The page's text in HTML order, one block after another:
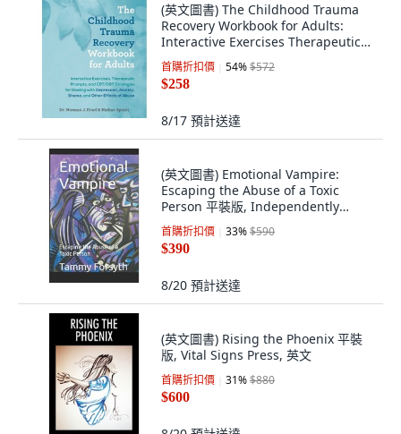
(英文圖書) The Childhood Trauma
Recovery Workbook for Adults:
Interactive Exercises Therapeutic
Prompts... 平裝版, Ulysses Press, 英
文
首購折扣價 54%$572
$258
8/17 預計送達
(英文圖書) Emotional Vampire:
Escaping the Abuse of a Toxic
Person 平裝版, Independently
Published, 英文
首購折扣價 33%$590
$390
8/20 預計送達
(英文圖書) Rising the Phoenix 平裝
版, Vital Signs Press, 英文
首購折扣價 31%$880
$600